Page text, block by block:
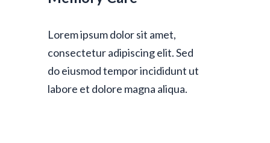
Lorem ipsum dolor sit amet,
consectetur adipiscing elit. Sed
do eiusmod tempor incididunt ut
labore et dolore magna aliqua.